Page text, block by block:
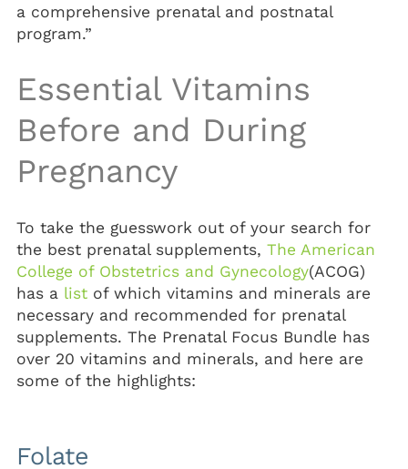
a comprehensive prenatal and postnatal
program.”
Essential Vitamins
Before and During
Pregnancy
To take the guesswork out of your search for
the best prenatal supplements, The American
College of Obstetrics and Gynecology(ACOG)
has a listof which vitamins and minerals are
necessary and recommended for prenatal
supplements. The Prenatal Focus Bundle has
over 20 vitamins and minerals, and here are
some of the highlights:
Folate